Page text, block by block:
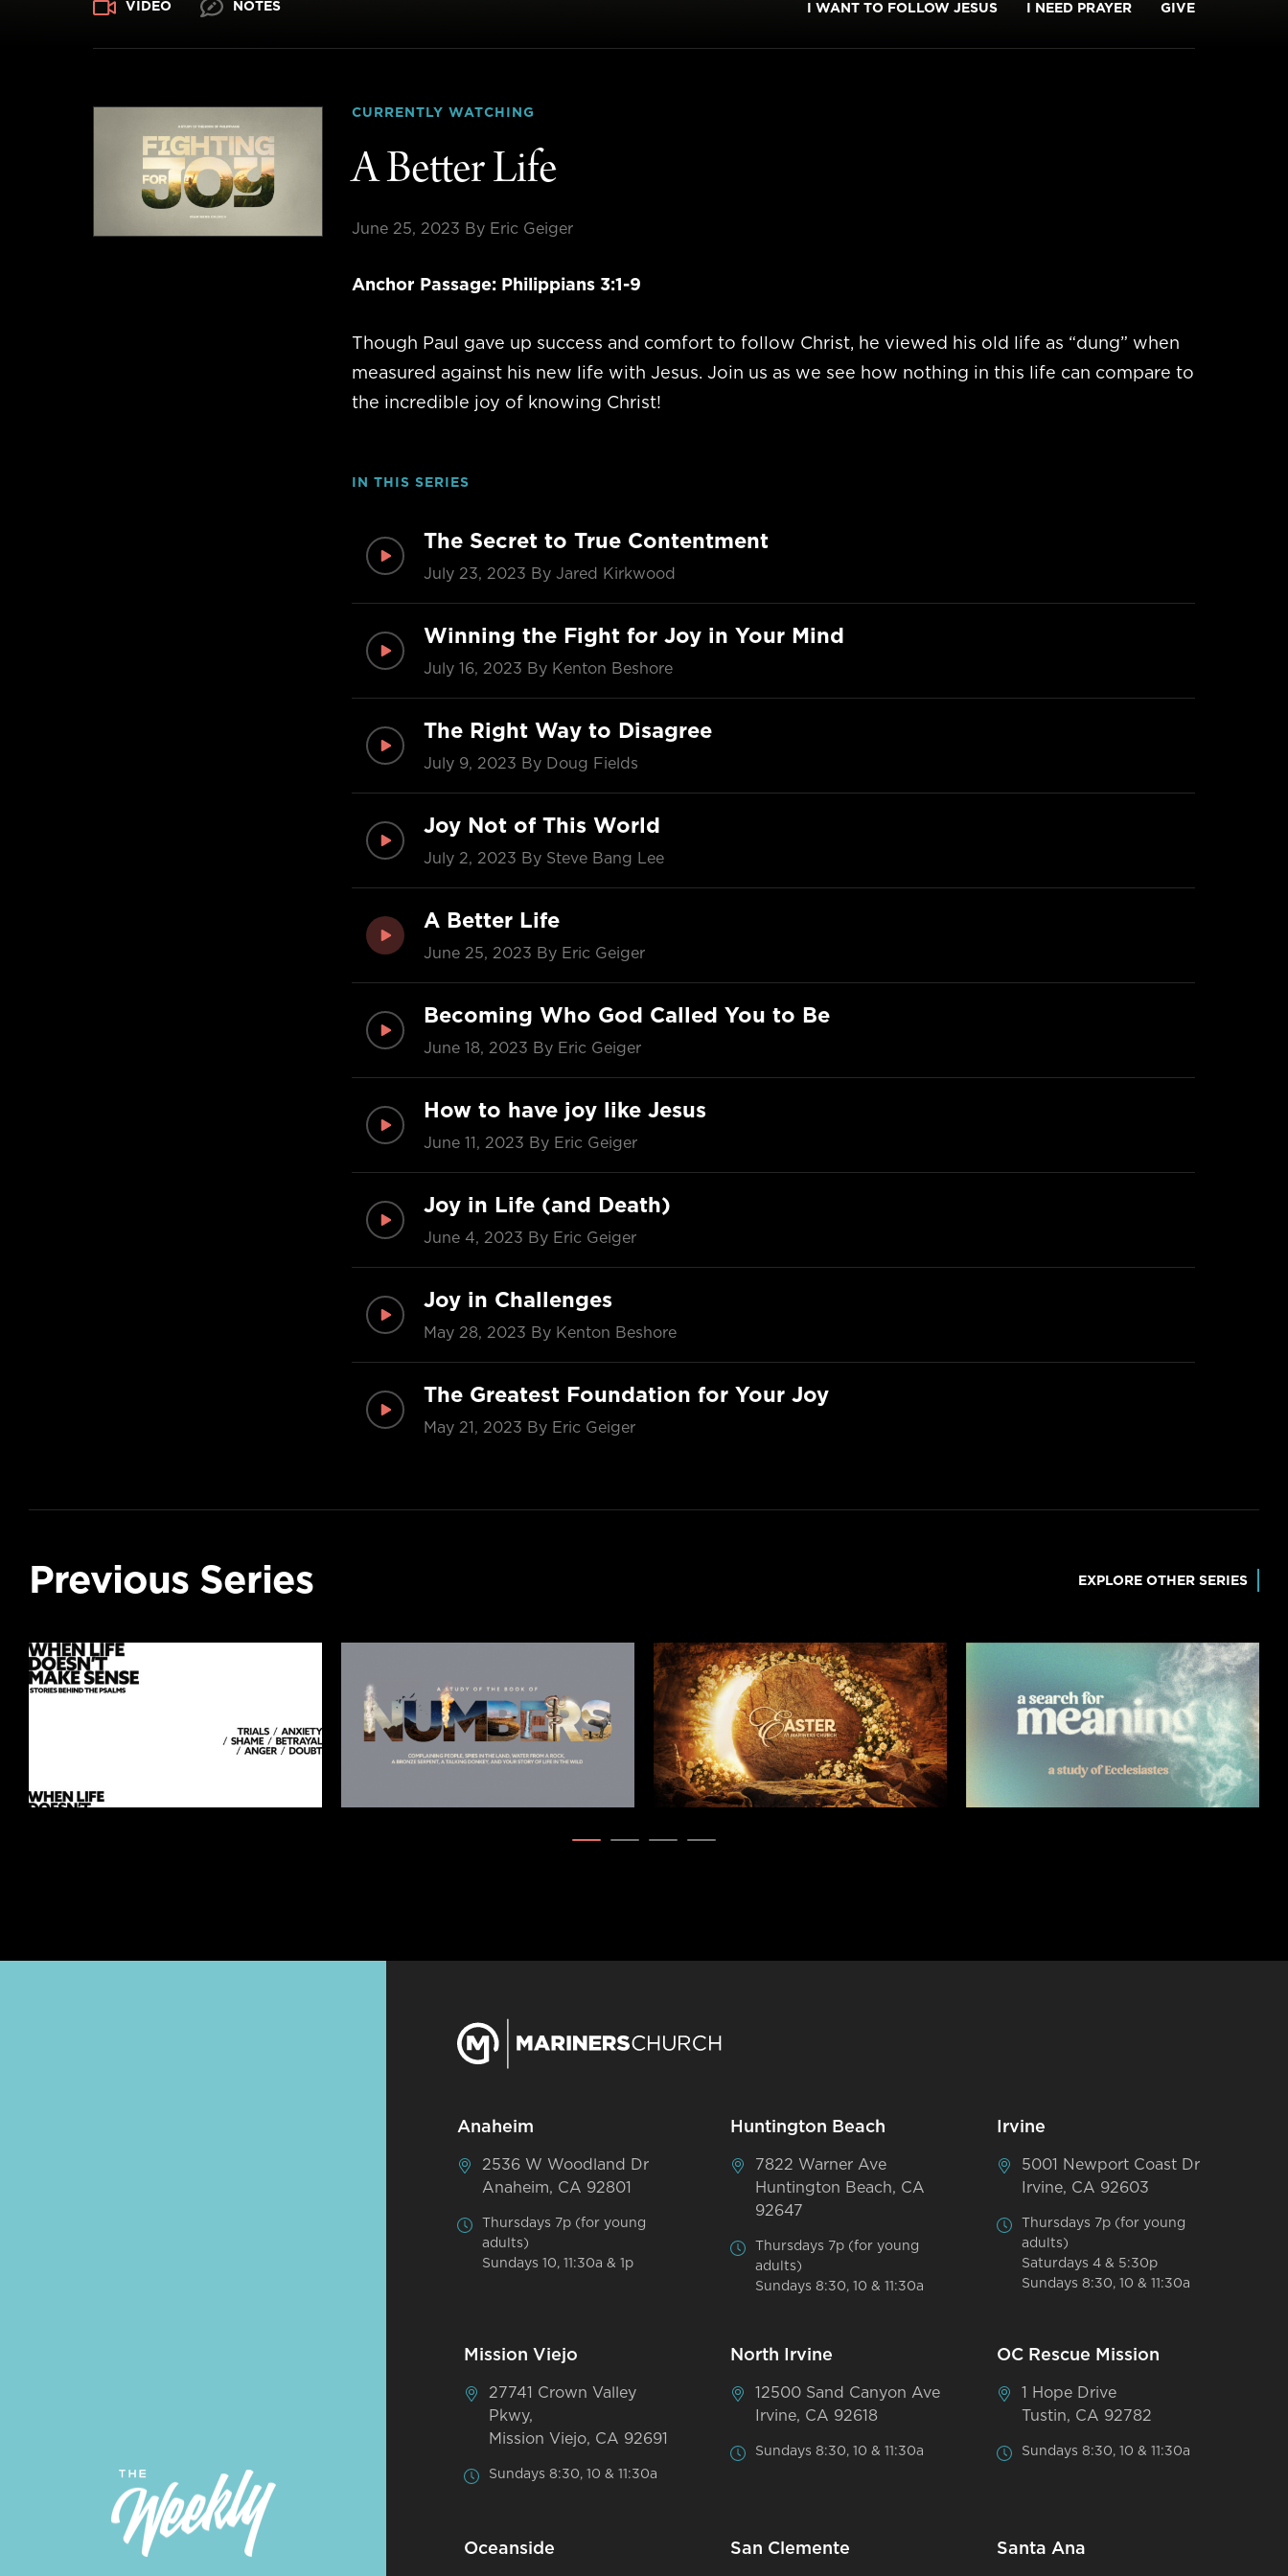
VIDEO NOTES I WANT TO FOLLOW JESUS I NEED PRAYER GIVE
CURRENTLY WATCHING
A Better Life
June 25, 2023 By Eric Geiger
Anchor Passage: Philippians 3:1-9
Though Paul gave up success and comfort to follow Christ, he viewed his old life as “dung” when
measured against his new life with Jesus. Join us as we see how nothing in this life can compare to
the incredible joy of knowing Christ!
IN THIS SERIES
The Secret to True Contentment
July 23, 2023 By Jared Kirkwood
Winning the Fight for Joy in Your Mind
July 16, 2023 By Kenton Beshore
The Right Way to Disagree
July 9, 2023 By Doug Fields
Joy Not of This World
July 2, 2023 By Steve Bang Lee
A Better Life
June 25, 2023 By Eric Geiger
Becoming Who God Called You to Be
June 18, 2023 By Eric Geiger
How to have joy like Jesus
June 11, 2023 By Eric Geiger
Joy in Life (and Death)
June 4, 2023 By Eric Geiger
Joy in Challenges
May 28, 2023 By Kenton Beshore
The Greatest Foundation for Your Joy
May 21, 2023 By Eric Geiger
Previous Series EXPLORE OTHER SERIES
Anaheim
2536 W Woodland Dr
Anaheim, CA 92801
Thursdays 7p (for young
adults)
Sundays 10, 11:30a & 1p
Huntington Beach
7822 Warner Ave
Huntington Beach, CA
92647
Thursdays 7p (for young
adults)
Sundays 8:30, 10 & 11:30a
Irvine
5001 Newport Coast Dr
Irvine, CA 92603
Thursdays 7p (for young
adults)
Saturdays 4 & 5:30p
Sundays 8:30, 10 & 11:30a
Mission Viejo
27741 Crown Valley
Pkwy,
Mission Viejo, CA 92691
Sundays 8:30, 10 & 11:30a
North Irvine
12500 Sand Canyon Ave
Irvine, CA 92618
Sundays 8:30, 10 & 11:30a
OC Rescue Mission
1 Hope Drive
Tustin, CA 92782
Sundays 8:30, 10 & 11:30a
Oceanside San Clemente Santa Ana